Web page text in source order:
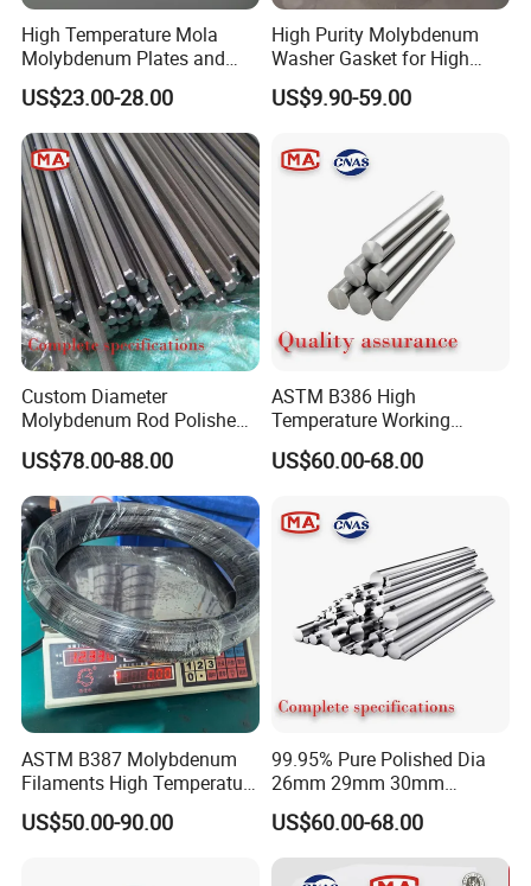
FAQ
Q: What information should I let you know
if i want to get a quotation?
A:The required material dimension
(Thickness*Width*Length,diameter*length; if
possible, please kindly supply us drawings).
The required more information, such as
Surface Condition, Tolerance Request, The
Quantity, and other mechanical and technical
High Temperature Mola
Molybdenum Plates and
Sheets Extrusion Forging
Rolling
US$23.00-28.00
High Purity Molybdenum
Washer Gasket for High
Temperature Vacuum
Furnace Insulation
US$9.90-59.00
Custom Diameter
Molybdenum Rod Polished
Moly Bar for Vacuum
Industrial Furnace
US$78.00-88.00
ASTM B386 High
Temperature Working
Environment Molybdenum
Rod Molybdenum Round
US$60.00-68.00
ASTM B387 Molybdenum
Filaments High Temperature
for Electric Light Sources
US$50.00-90.00
99.95% Pure Polished Dia
26mm 29mm 30mm
Molybdenum Rod and
Molybdenum Bar
US$60.00-68.00